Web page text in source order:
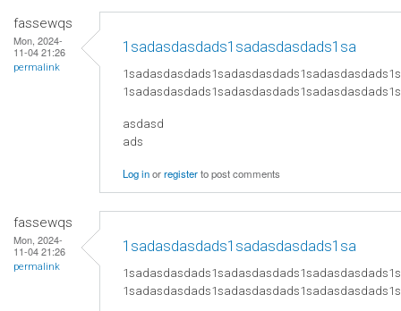
fassewqs
Mon, 2024-
11-04 21:26
permalink
1sadasdasdads1sadasdasdads1sa
asdasd
ads
Log inorregisterto post comments
fassewqs
Mon, 2024-
11-04 21:26
permalink
1sadasdasdads1sadasdasdads1sa